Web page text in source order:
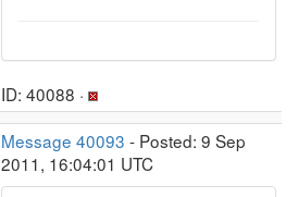
ID: 40088 ·
Message 40093 - Posted: 9 Sep
2011, 16:04:01 UTC